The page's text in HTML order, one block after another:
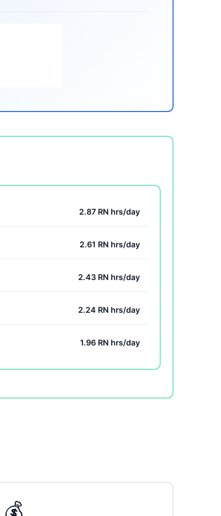
2.87 RN hrs/day
2.61 RN hrs/day
2.43 RN hrs/day
2.24 RN hrs/day
1.96 RN hrs/day
💰